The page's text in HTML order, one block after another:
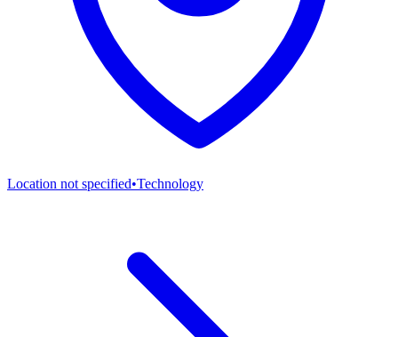
Location not specified•Technology